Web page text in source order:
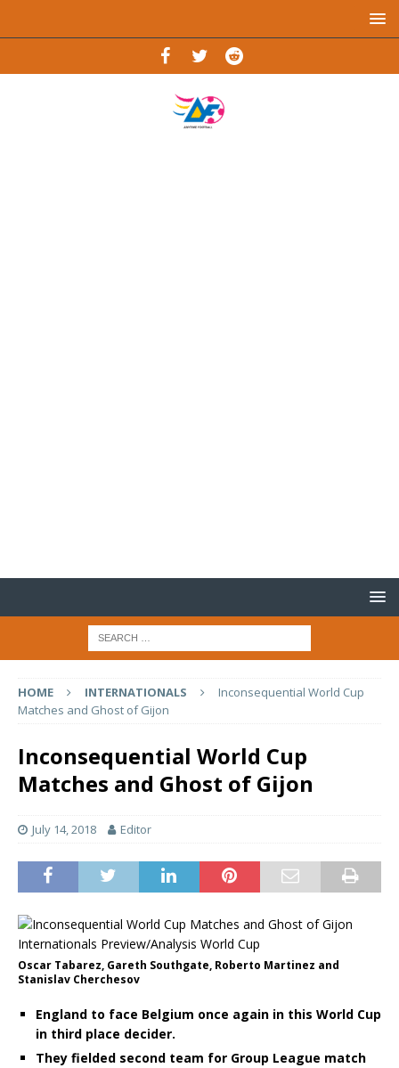
HOME INTERNATIONALS
Inconsequential World Cup
Matches and Ghost of Gijon
Inconsequential World Cup
Matches and Ghost of Gijon
July 14, 2018 Editor
Oscar Tabarez, Gareth Southgate, Roberto Martinez and
Stanislav Cherchesov
England to face Belgium once again in this World Cup
in third place decider.
They fielded second team for Group League match